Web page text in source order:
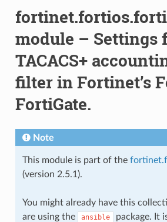
module – Settings
TACACS+
filter in Fortinet’s
FortiGate.
Note
This module is part of the
(version 2.5.1).
You might already have this
are using the
ansible package. It